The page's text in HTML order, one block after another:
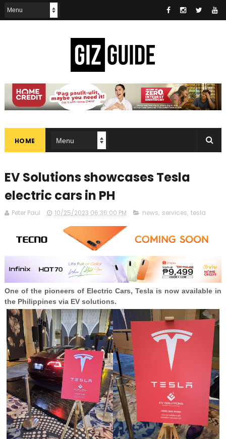
HOME
EV Solutions showcases Tesla
electric cars in PH
Peter Paul 10/25/2023 06:36:00 PM news, services, tesla
One of the pioneers of Electric Cars, Tesla is now available in
the Philippines via EV solutions.